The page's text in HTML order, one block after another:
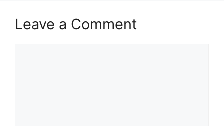
Leave a Comment